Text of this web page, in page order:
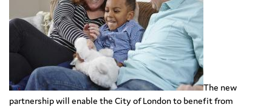
The new
partnership will enable the City of London to benefit from